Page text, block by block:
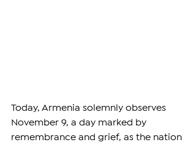
Today, Armenia solemnly observes
November 9, a day marked by
remembrance and grief, as the nation